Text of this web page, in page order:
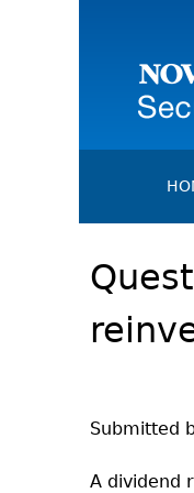
Submitted
A dividend